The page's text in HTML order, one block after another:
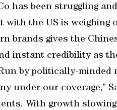
has been struggling
with the US is weighing
brands gives the
instant credibility as
by politically-minded
under our coverage,”
With growth slowing